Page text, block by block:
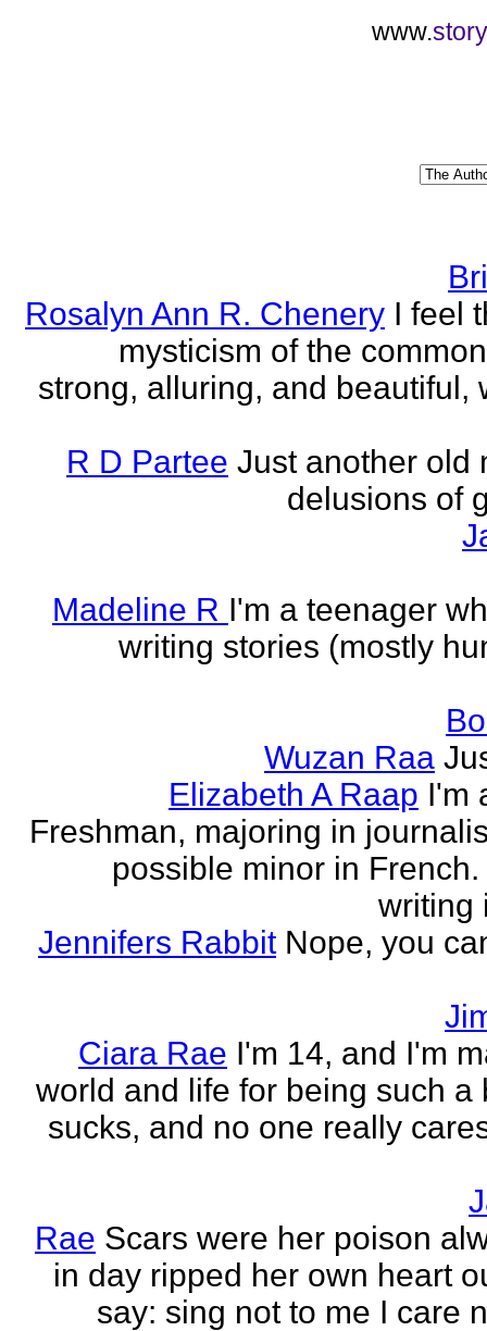
www.story
Rosalyn Ann R. Chenery I feel
mysticism of the
strong, alluring, and beautiful,
R D Partee Just another old
delusions of
Madeline R I'm a teenager
writing stories (mostly
Wuzan Raa
Elizabeth A Raap I'm
Freshman, majoring in
possible minor in
writing
Jennifers Rabbit Nope, you
Ciara Rae I'm 14, and I'm
world and life for being such a
sucks, and no one really
Rae Scars were her poison
in day ripped her own heart
say: sing not to me I care